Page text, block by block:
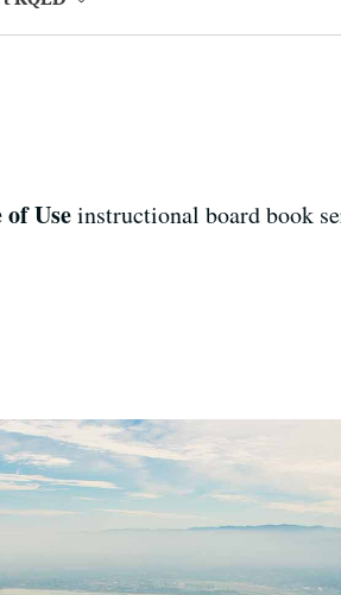
of Useinstructional board book